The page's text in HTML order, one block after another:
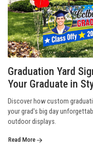
Graduation Yard
Your Graduate in
Discover how custom
your grad's big day
outdoor displays.
Read More